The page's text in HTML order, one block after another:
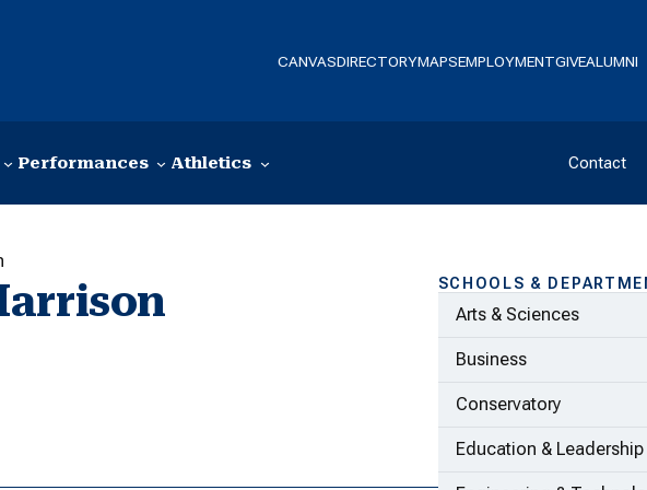
CANVASDIRECTORYMAPSEMPLOYMENTGIVEALUMNI
Performances Athletics Contact
SCHOOLS &
Arts & Sciences
Business
Conservatory
Education & Leadership